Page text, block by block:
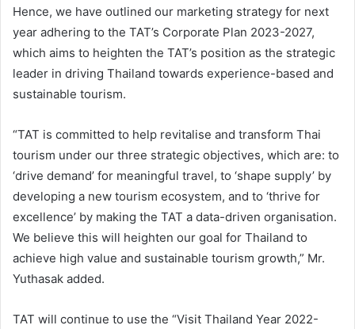
Hence, we have outlined our marketing strategy for next
year adhering to the TAT’s Corporate Plan 2023-2027,
which aims to heighten the TAT’s position as the strategic
leader in driving Thailand towards experience-based and
sustainable tourism.
“TAT is committed to help revitalise and transform Thai
tourism under our three strategic objectives, which are: to
‘drive demand’ for meaningful travel, to ‘shape supply’ by
developing a new tourism ecosystem, and to ‘thrive for
excellence’ by making the TAT a data-driven organisation.
We believe this will heighten our goal for Thailand to
achieve high value and sustainable tourism growth,” Mr.
Yuthasak added.
TAT will continue to use the “Visit Thailand Year 2022-